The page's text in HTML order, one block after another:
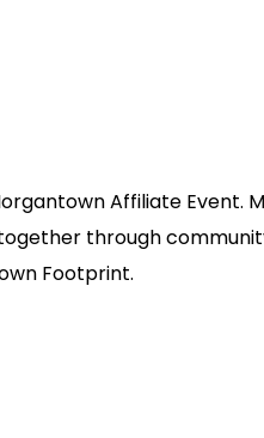
Affiliate Event.
through
Footprint.